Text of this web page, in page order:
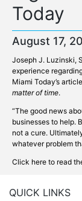
Today
August 17,
Joseph J. Luzinski,
experience
Miami Today’s
matter of time.
“The good news
businesses to help.
not a cure.
whatever problem
Click here to read
QUICK LINKS